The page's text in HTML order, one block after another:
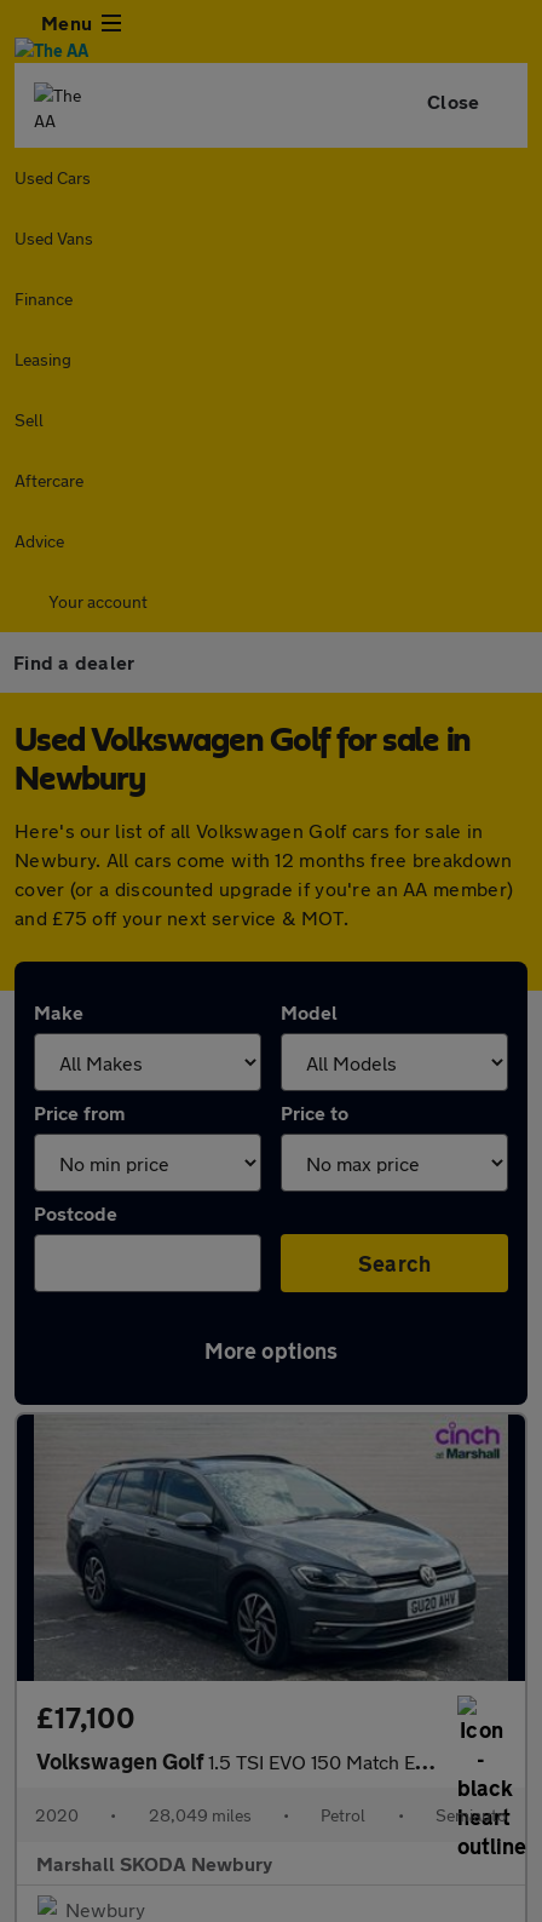
Menu
Close
Used Cars
Used Vans
Finance
Leasing
Sell
Aftercare
Advice
Your account
Find a dealer
Used Volkswagen Golf for sale in
Newbury
Here's our list of all Volkswagen Golf cars for sale in
Newbury. All cars come with 12 months free breakdown
cover (or a discounted upgrade if you're an AA member)
and £75 off your next service & MOT.
Make Model
Price from Price to
Postcode
Search
More options
Latest used Volkswagen Golf in Newbury
£17,100
Volkswagen Golf1.5 TSI EVO 150 Match Edition 5dr DSG
2020 • 28,049 miles • Petrol • Semiauto
Marshall SKODA Newbury
Newbury